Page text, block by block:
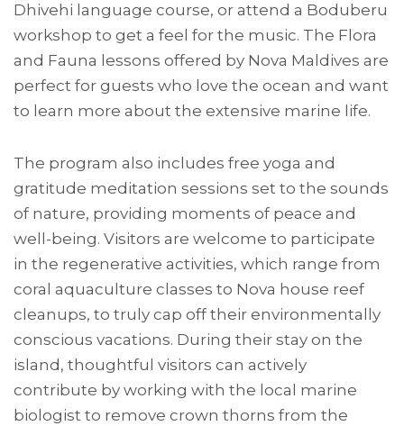
Dhivehi language course, or attend a Boduberu
workshop to get a feel for the music. The Flora
and Fauna lessons offered by Nova Maldives are
perfect for guests who love the ocean and want
to learn more about the extensive marine life.
The program also includes free yoga and
gratitude meditation sessions set to the sounds
of nature, providing moments of peace and
well-being. Visitors are welcome to participate
in the regenerative activities, which range from
coral aquaculture classes to Nova house reef
cleanups, to truly cap off their environmentally
conscious vacations. During their stay on the
island, thoughtful visitors can actively
contribute by working with the local marine
biologist to remove crown thorns from the